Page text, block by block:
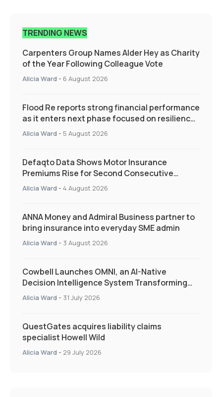
TRENDING NEWS
Carpenters Group Names Alder Hey as Charity
of the Year Following Colleague Vote
Alicia Ward - 6 August 2026
Flood Re reports strong financial performance
as it enters next phase focused on resilience
and targeted support
Alicia Ward - 5 August 2026
Defaqto Data Shows Motor Insurance
Premiums Rise for Second Consecutive
Quarter as Market Hardens
Alicia Ward - 4 August 2026
ANNA Money and Admiral Business partner to
bring insurance into everyday SME admin
Alicia Ward - 3 August 2026
Cowbell Launches OMNI, an AI-Native
Decision Intelligence System Transforming
Specialty Insurance
Alicia Ward - 31 July 2026
QuestGates acquires liability claims
specialist Howell Wild
Alicia Ward - 29 July 2026